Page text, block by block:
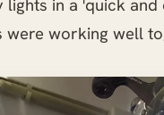
lights in a 'quick
were working well